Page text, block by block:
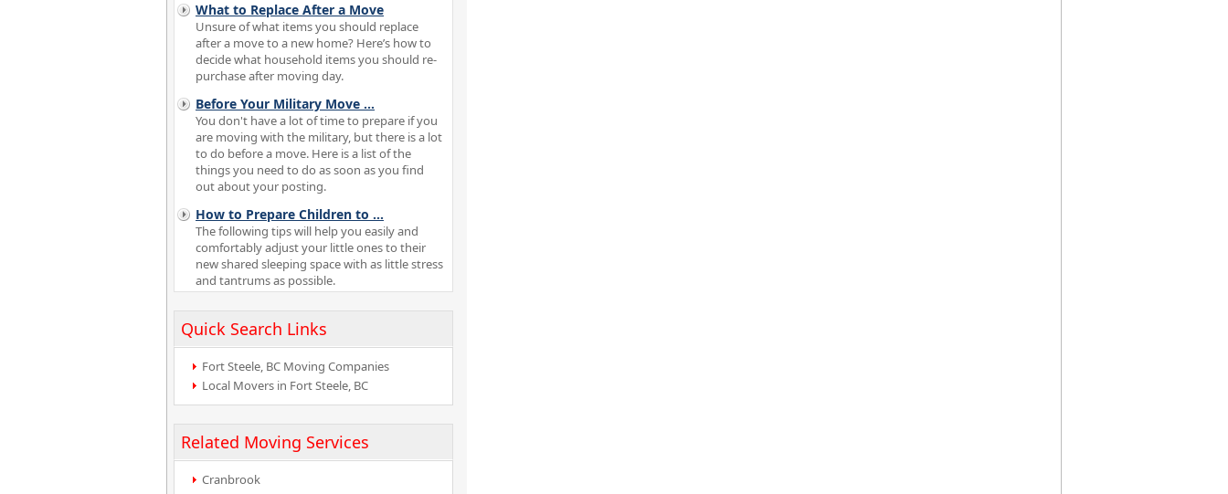
What to Replace After a Move
Unsure of what items you should replace
after a move to a new home? Here’s how to
decide what household items you should re-
purchase after moving day.
Before Your Military Move ...
You don't have a lot of time to prepare if you
are moving with the military, but there is a lot
to do before a move. Here is a list of the
things you need to do as soon as you find
out about your posting.
How to Prepare Children to ...
The following tips will help you easily and
comfortably adjust your little ones to their
new shared sleeping space with as little stress
and tantrums as possible.
Quick Search Links
Fort Steele, BC Moving Companies
Local Movers in Fort Steele, BC
Related Moving Services
Cranbrook